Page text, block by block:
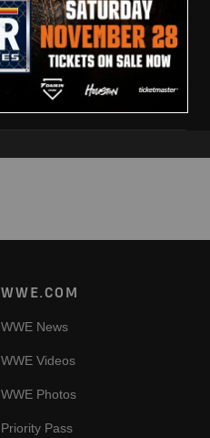
Full Saturday Night's Main
Event highlights: May 23,
2026
WWE.COM
WWE News
WWE Videos
WWE Photos
Priority Pass